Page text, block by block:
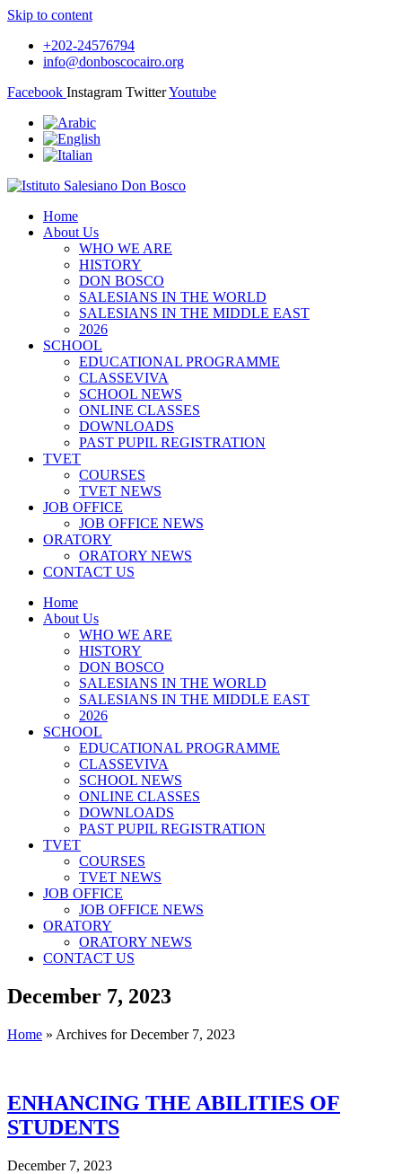
Skip to content
+202-24576794
info@donboscocairo.org
Facebook Instagram TwitterYoutube
Home
About Us
WHO WE ARE
HISTORY
DON BOSCO
SALESIANS IN THE WORLD
SALESIANS IN THE MIDDLE EAST
2026
SCHOOL
EDUCATIONAL PROGRAMME
CLASSEVIVA
SCHOOL NEWS
ONLINE CLASSES
DOWNLOADS
PAST PUPIL REGISTRATION
TVET
COURSES
TVET NEWS
JOB OFFICE
JOB OFFICE NEWS
ORATORY
ORATORY NEWS
CONTACT US
Home
About Us
WHO WE ARE
HISTORY
DON BOSCO
SALESIANS IN THE WORLD
SALESIANS IN THE MIDDLE EAST
2026
SCHOOL
EDUCATIONAL PROGRAMME
CLASSEVIVA
SCHOOL NEWS
ONLINE CLASSES
DOWNLOADS
PAST PUPIL REGISTRATION
TVET
COURSES
TVET NEWS
JOB OFFICE
JOB OFFICE NEWS
ORATORY
ORATORY NEWS
CONTACT US
December 7, 2023
Home » Archives for December 7, 2023
ENHANCING THE ABILITIES OF
STUDENTS
December 7, 2023